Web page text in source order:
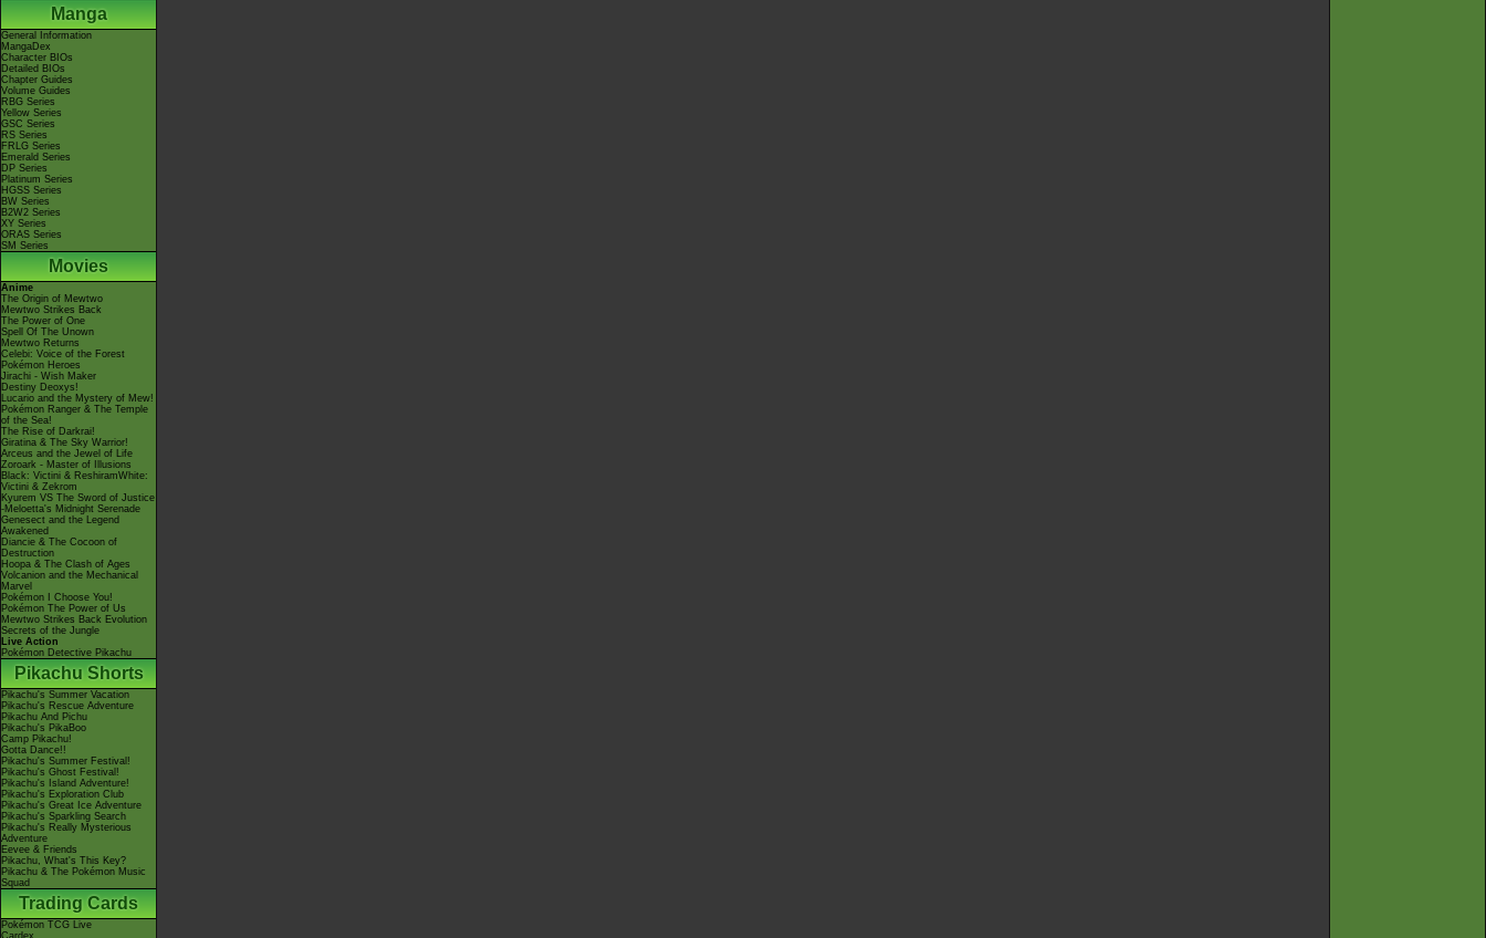
Manga
General Information
MangaDex
Character BIOs
Detailed BIOs
Chapter Guides
Volume Guides
RBG Series
Yellow Series
GSC Series
RS Series
FRLG Series
Emerald Series
DP Series
Platinum Series
HGSS Series
BW Series
B2W2 Series
XY Series
ORAS Series
SM Series
Movies
Anime
The Origin of Mewtwo
Mewtwo Strikes Back
The Power of One
Spell Of The Unown
Mewtwo Returns
Celebi: Voice of the Forest
Pokémon Heroes
Jirachi - Wish Maker
Destiny Deoxys!
Lucario and the Mystery of Mew!
Pokémon Ranger & The Temple
of the Sea!
The Rise of Darkrai!
Giratina & The Sky Warrior!
Arceus and the Jewel of Life
Zoroark - Master of Illusions
Black: Victini & ReshiramWhite:
Victini & Zekrom
Kyurem VS The Sword of Justice
-Meloetta's Midnight Serenade
Genesect and the Legend
Awakened
Diancie & The Cocoon of
Destruction
Hoopa & The Clash of Ages
Volcanion and the Mechanical
Marvel
Pokémon I Choose You!
Pokémon The Power of Us
Mewtwo Strikes Back Evolution
Secrets of the Jungle
Live Action
Pokémon Detective Pikachu
Pikachu Shorts
Pikachu's Summer Vacation
Pikachu's Rescue Adventure
Pikachu And Pichu
Pikachu's PikaBoo
Camp Pikachu!
Gotta Dance!!
Pikachu's Summer Festival!
Pikachu's Ghost Festival!
Pikachu's Island Adventure!
Pikachu's Exploration Club
Pikachu's Great Ice Adventure
Pikachu's Sparkling Search
Pikachu's Really Mysterious
Adventure
Eevee & Friends
Pikachu, What's This Key?
Pikachu & The Pokémon Music
Squad
Trading Cards
Pokémon TCG Live
Cardex